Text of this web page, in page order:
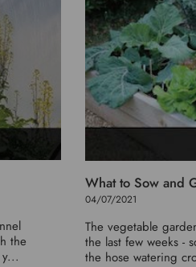
the
What to Sow and
04/07/2021
The vegetable
the last few weeks -
the hose watering